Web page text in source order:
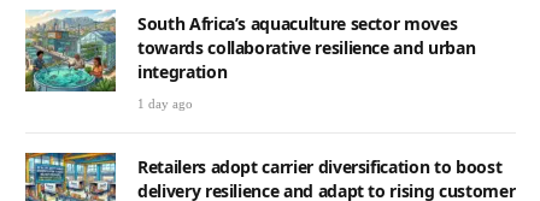
South Africa’s aquaculture sector moves
towards collaborative resilience and urban
integration
1 day ago
Retailers adopt carrier diversification to boost
delivery resilience and adapt to rising customer